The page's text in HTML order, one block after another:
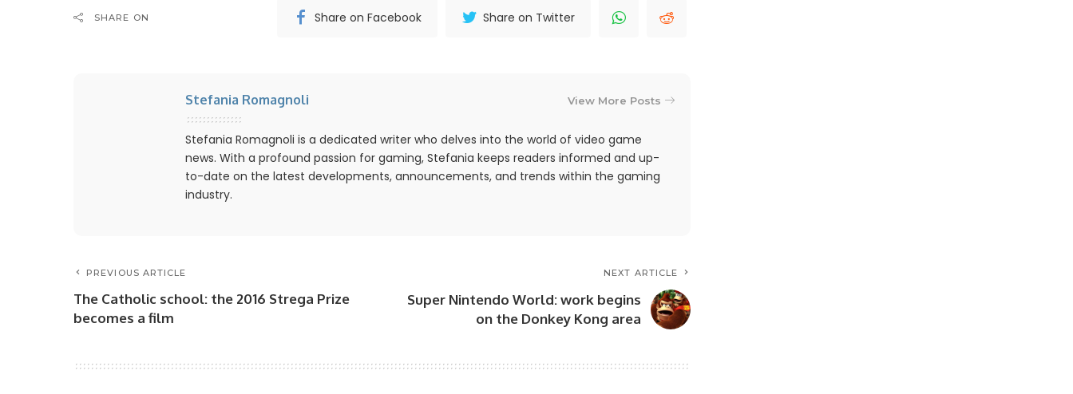
SHARE ON Share on Facebook Share on Twitter
Stefania Romagnoli View More Posts
Stefania Romagnoli is a dedicated writer who delves into the world of video game
news. With a profound passion for gaming, Stefania keeps readers informed and up-
to-date on the latest developments, announcements, and trends within the gaming
industry.
PREVIOUS ARTICLE
The Catholic school: the 2016 Strega Prize
becomes a film
NEXT ARTICLE
Super Nintendo World: work begins
on the Donkey Kong area